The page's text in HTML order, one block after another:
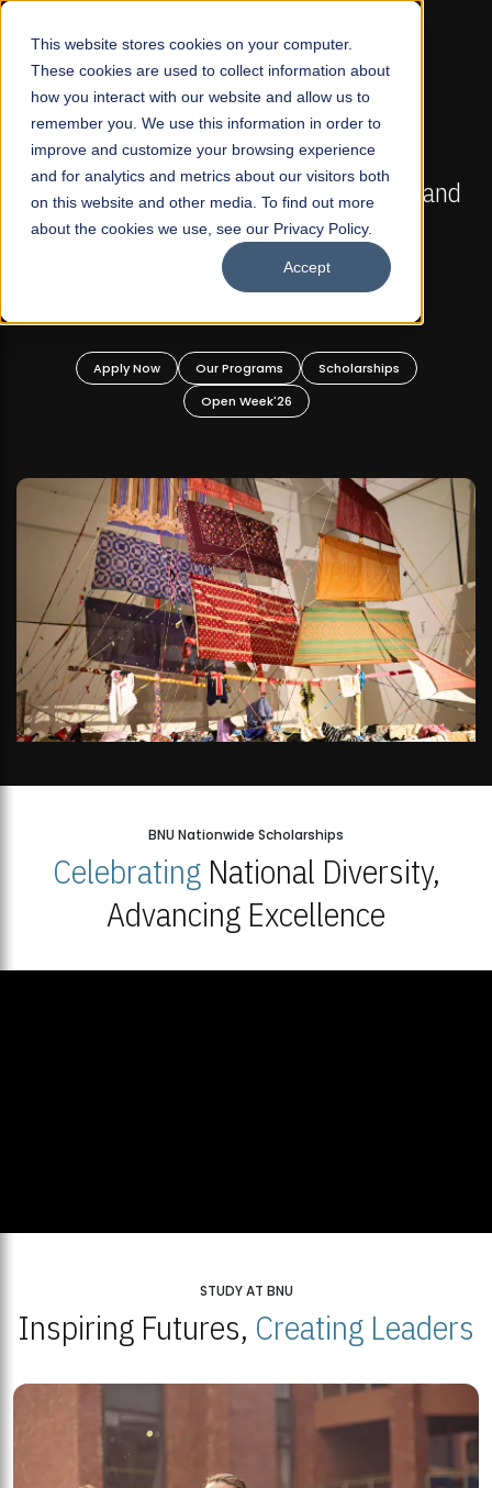
This website stores cookies on your computer.
These cookies are used to collect information about
how you interact with our website and allow us to
remember you. We use this information in order to
improve and customize your browsing experience
and for analytics and metrics about our visitors both
on this website and other media. To find out more
about the cookies we use, see our Privacy Policy.
Accept
☰
FALL 2026 REGULAR ADMISSIONS NOW OPEN
Mariam Dawood School of Visual Arts and
Design
BFA Visual Arts
Apply Now Our Programs
Scholarships
Open Week'26
BNU Nationwide Scholarships
CelebratingNational Diversity,
Advancing Excellence
STUDY AT BNU
Inspiring Futures, Creating Leaders